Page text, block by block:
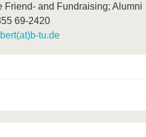
Friend- and Fundraising; Alumni
69-2420
tu.de